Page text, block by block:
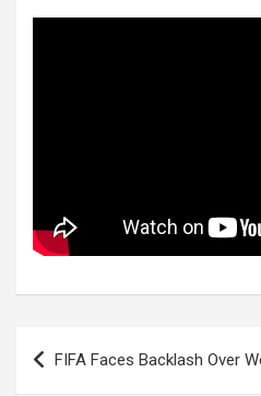
Post
navigation
FIFA Faces Backlash Over